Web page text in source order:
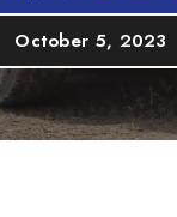
October 5, 2023